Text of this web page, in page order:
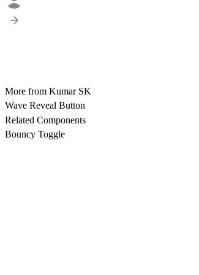
More from Kumar SK
Wave Reveal Button
Related Components
Bouncy Toggle